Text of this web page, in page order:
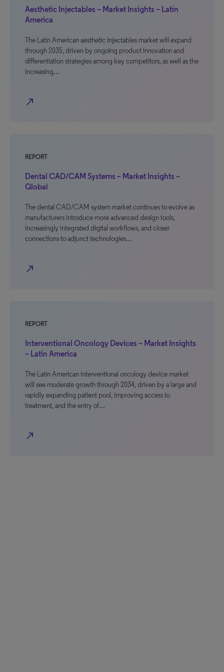
Aesthetic Injectables – Market Insights – Latin
America
The Latin American aesthetic injectables market will expand
through 2035, driven by ongoing product innovation and
differentiation strategies among key competitors, as well as the
increasing…
north_east
REPORT
Dental CAD/CAM Systems – Market Insights –
Global
The dental CAD/CAM system market continues to evolve as
manufacturers introduce more advanced design tools,
increasingly integrated digital workflows, and closer
connections to adjunct technologies…
north_east
REPORT
Interventional Oncology Devices – Market Insights
– Latin America
The Latin American interventional oncology device market
will see moderate growth through 2034, driven by a large and
rapidly expanding patient pool, improving access to
treatment, and the entry of…
north_east